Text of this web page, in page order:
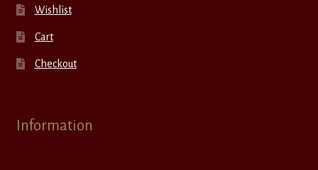
Wishlist
Cart
Checkout
Information